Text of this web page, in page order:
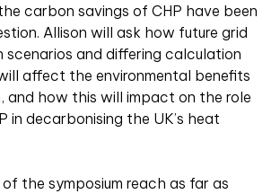
carbon savings of CHP have been
Allison will ask how future grid
scenarios and differing calculation
affect the environmental benefits
and how this will impact on the role
in decarbonising the UK’s heat
the symposium reach as far as